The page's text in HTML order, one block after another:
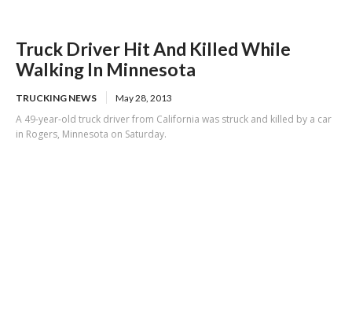
Truck Driver Hit And Killed While
Walking In Minnesota
TRUCKING NEWS May 28, 2013
A 49-year-old truck driver from California was struck and killed by a car
in Rogers, Minnesota on Saturday.